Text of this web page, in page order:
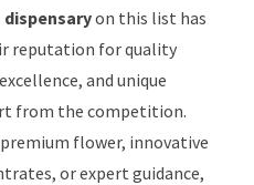
dispensaryon this list has
reputation for quality
and unique
from the competition.
flower, innovative
or expert guidance,